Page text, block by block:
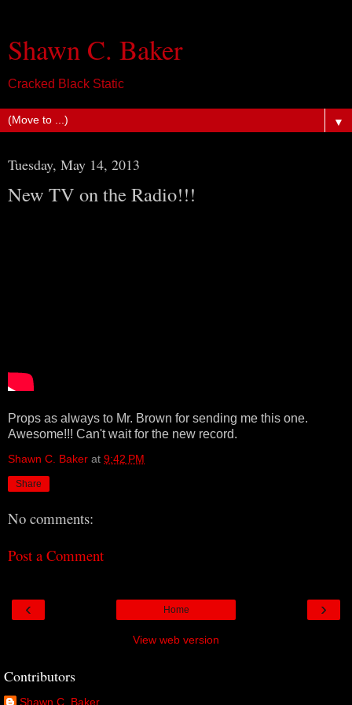
Shawn C. Baker
Cracked Black Static
▼
Tuesday, May 14, 2013
New TV on the Radio!!!
Props as always to Mr. Brown for sending me this one.
Awesome!!! Can't wait for the new record.
Shawn C. Baker at 9:42 PM
Share
No comments:
Post a Comment
‹ ›
Home
View web version
Contributors
Shawn C. Baker